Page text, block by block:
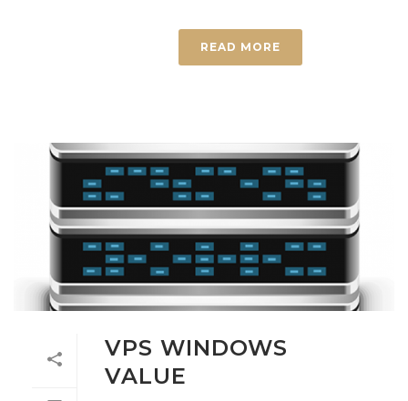
READ MORE
VPS WINDOWS
VALUE